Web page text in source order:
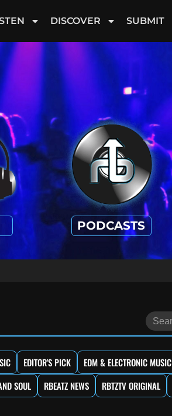
DISCOVER SUBMIT
PODCASTS
EDITOR'S PICK EDM & ELECTRONIC MUSIC
SOUL RBEATZ NEWS RBTZTV ORIGINAL